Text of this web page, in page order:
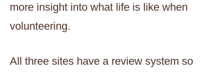
more insight into what life is like when
volunteering.
All three sites have a review system so